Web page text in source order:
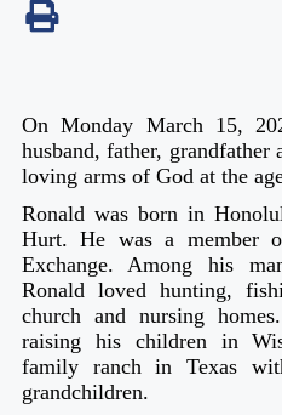
On Monday March 15,
husband, father, grandfather
loving arms of God at the
Ronald was born in
Hurt. He was a member
Exchange. Among his
Ronald loved hunting,
church and nursing
raising his children in
family ranch in Texas
grandchildren.